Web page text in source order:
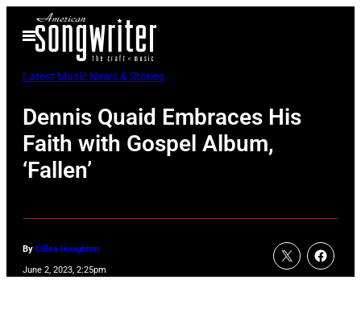
Open
Menu
Latest Music News & Stories
Dennis Quaid Embraces His
Faith with Gospel Album,
‘Fallen’
By Cillea Houghton
June 2, 2023, 2:25pm